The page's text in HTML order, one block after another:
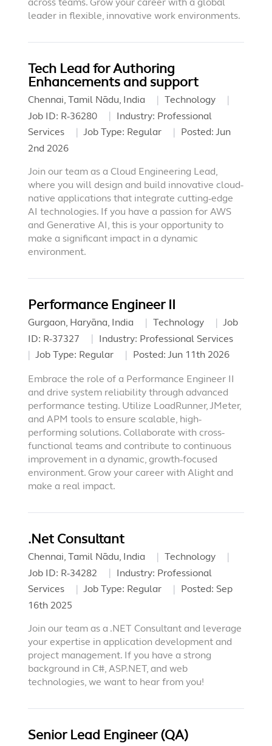
leader in flexible, innovative work environments.
Tech Lead for Authoring
Enhancements and support
Chennai, Tamil Nādu, India
Technology
Job ID: R-36280 Industry: Professional
Services
Job Type: Regular Posted: Jun
2nd 2026
Join our team as a Cloud Engineering Lead,
where you will design and build innovative cloud-
native applications that integrate cutting-edge
AI technologies. If you have a passion for AWS
and Generative AI, this is your opportunity to
make a significant impact in a dynamic
environment.
Performance Engineer II
Gurgaon, Haryāna, India Technology
Job
ID: R-37327 Industry: Professional Services
Job Type: Regular Posted: Jun 11th 2026
Embrace the role of a Performance Engineer II
and drive system reliability through advanced
performance testing. Utilize LoadRunner, JMeter,
and APM tools to ensure scalable, high-
performing solutions. Collaborate with cross-
functional teams and contribute to continuous
improvement in a dynamic, growth-focused
environment. Grow your career with Alight and
make a real impact.
.Net Consultant
Chennai, Tamil Nādu, India
Technology
Job ID: R-34282 Industry: Professional
Services
Job Type: Regular Posted: Sep
16th 2025
Join our team as a .NET Consultant and leverage
your expertise in application development and
project management. If you have a strong
background in C#, ASP.NET, and web
technologies, we want to hear from you!
Senior Lead Engineer (QA)